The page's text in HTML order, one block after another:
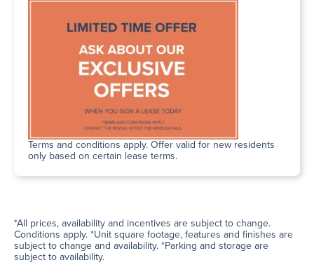
Terms and conditions apply. Offer valid for new residents
only based on certain lease terms.
*All prices, availability and incentives are subject to change.
Conditions apply. *Unit square footage, features and finishes are
subject to change and availability. *Parking and storage are
subject to availability.